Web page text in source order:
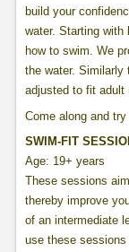
build your
water. Starting
how to swim. We
the water. Similarly
adjusted to fit adult
Come along and
SWIM-FIT
Age: 19+ years
These sessions
thereby improve
of an intermediate
use these